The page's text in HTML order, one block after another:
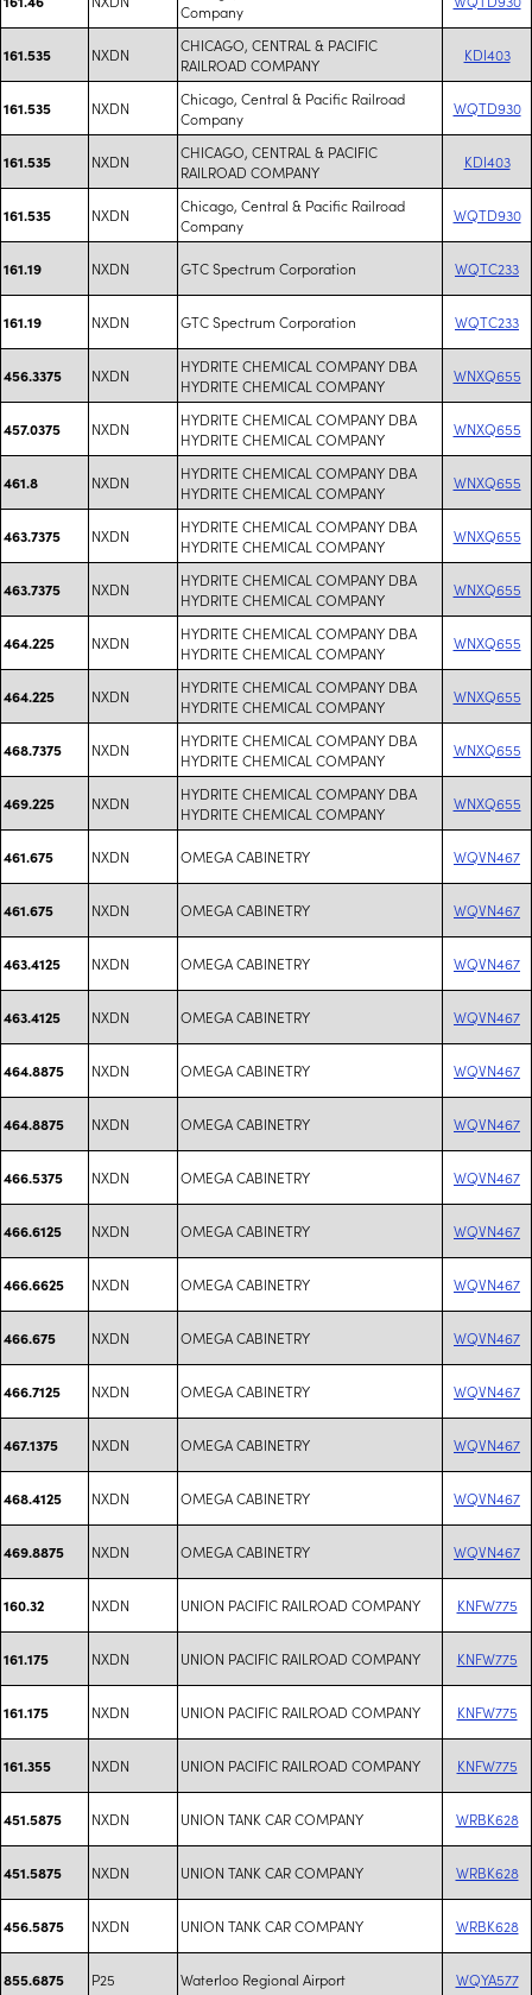
Company
161.535 NXDN
CHICAGO, CENTRAL & PACIFIC
RAILROAD COMPANY
KDI403
161.535 NXDN
Chicago, Central & Pacific Railroad
Company
WQTD930
161.535 NXDN
CHICAGO, CENTRAL & PACIFIC
RAILROAD COMPANY
KDI403
161.535 NXDN
Chicago, Central & Pacific Railroad
Company
WQTD930
161.19 NXDN GTC Spectrum Corporation WQTC233
161.19 NXDN GTC Spectrum Corporation WQTC233
456.3375 NXDN
HYDRITE CHEMICAL COMPANY DBA
HYDRITE CHEMICAL COMPANY
WNXQ655
457.0375 NXDN
HYDRITE CHEMICAL COMPANY DBA
HYDRITE CHEMICAL COMPANY
WNXQ655
461.8 NXDN
HYDRITE CHEMICAL COMPANY DBA
HYDRITE CHEMICAL COMPANY
WNXQ655
463.7375 NXDN
HYDRITE CHEMICAL COMPANY DBA
HYDRITE CHEMICAL COMPANY
WNXQ655
463.7375 NXDN
HYDRITE CHEMICAL COMPANY DBA
HYDRITE CHEMICAL COMPANY
WNXQ655
464.225 NXDN
HYDRITE CHEMICAL COMPANY DBA
HYDRITE CHEMICAL COMPANY
WNXQ655
464.225 NXDN
HYDRITE CHEMICAL COMPANY DBA
HYDRITE CHEMICAL COMPANY
WNXQ655
468.7375 NXDN
HYDRITE CHEMICAL COMPANY DBA
HYDRITE CHEMICAL COMPANY
WNXQ655
469.225 NXDN
HYDRITE CHEMICAL COMPANY DBA
HYDRITE CHEMICAL COMPANY
WNXQ655
461.675 NXDN OMEGA CABINETRY WQVN467
461.675 NXDN OMEGA CABINETRY WQVN467
463.4125 NXDN OMEGA CABINETRY WQVN467
463.4125 NXDN OMEGA CABINETRY WQVN467
464.8875 NXDN OMEGA CABINETRY WQVN467
464.8875 NXDN OMEGA CABINETRY WQVN467
466.5375 NXDN OMEGA CABINETRY WQVN467
466.6125 NXDN OMEGA CABINETRY WQVN467
466.6625 NXDN OMEGA CABINETRY WQVN467
466.675 NXDN OMEGA CABINETRY WQVN467
466.7125 NXDN OMEGA CABINETRY WQVN467
467.1375 NXDN OMEGA CABINETRY WQVN467
468.4125 NXDN OMEGA CABINETRY WQVN467
469.8875 NXDN OMEGA CABINETRY WQVN467
160.32 NXDN UNION PACIFIC RAILROAD COMPANY KNFW775
161.175 NXDN UNION PACIFIC RAILROAD COMPANY KNFW775
161.175 NXDN UNION PACIFIC RAILROAD COMPANY KNFW775
161.355 NXDN UNION PACIFIC RAILROAD COMPANY KNFW775
451.5875 NXDN UNION TANK CAR COMPANY WRBK628
451.5875 NXDN UNION TANK CAR COMPANY WRBK628
456.5875 NXDN UNION TANK CAR COMPANY WRBK628
855.6875 P25 Waterloo Regional Airport WQYA577